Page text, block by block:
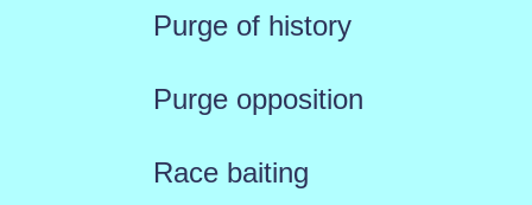
Purge of history
Purge opposition
Race baiting